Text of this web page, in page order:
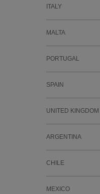
ITALY
MALTA
PORTUGAL
SPAIN
UNITED KINGDOM
ARGENTINA
CHILE
MEXICO